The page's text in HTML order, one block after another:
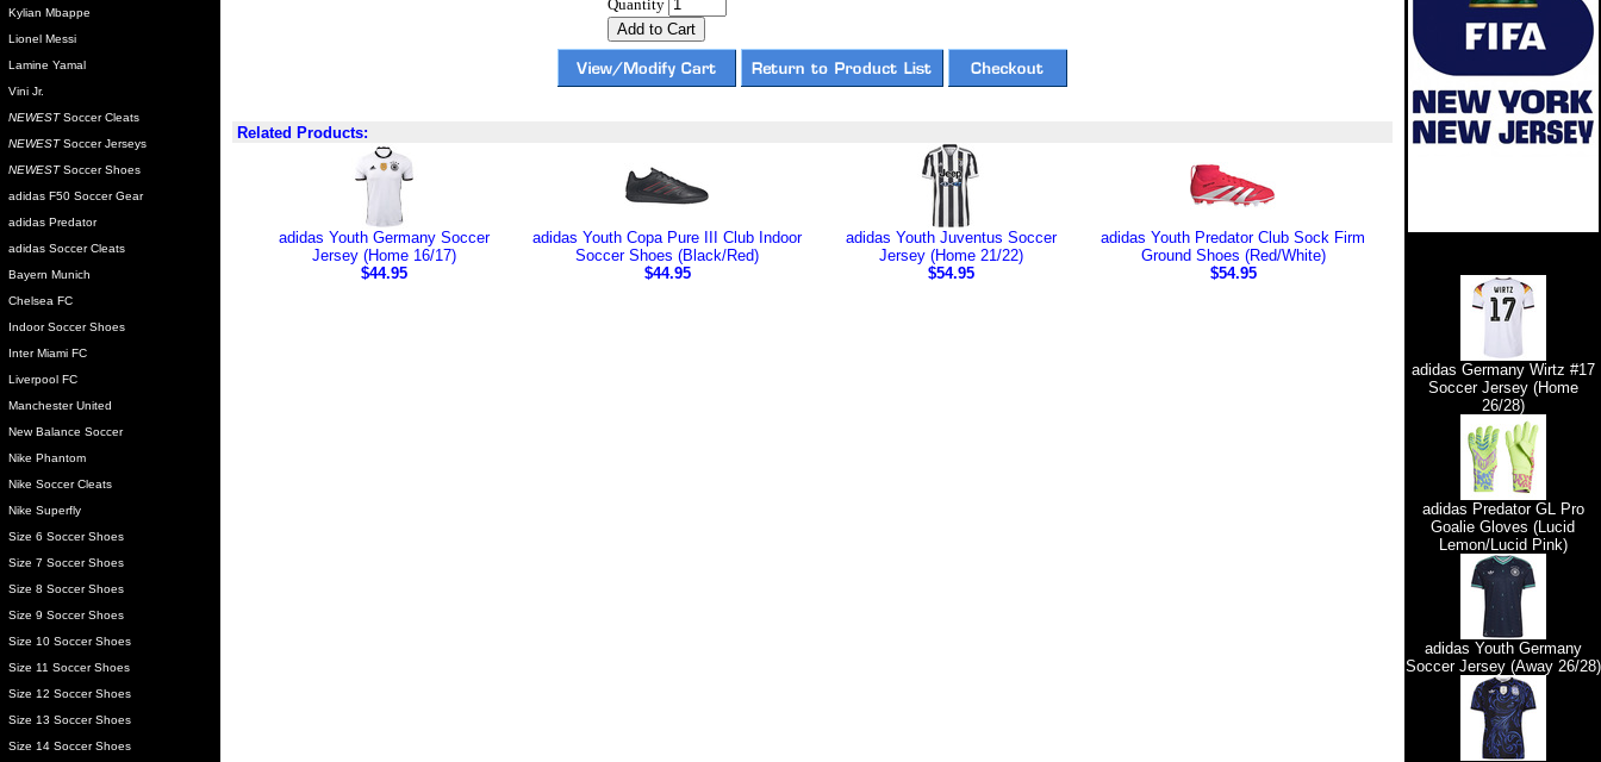
Kylian Mbappe
Lionel Messi
Lamine Yamal
Vini Jr.
NEWESTSoccer Cleats
NEWESTSoccer Jerseys
NEWESTSoccer Shoes
adidas F50 Soccer Gear
adidas Predator
adidas Soccer Cleats
Bayern Munich
Chelsea FC
Indoor Soccer Shoes
Inter Miami FC
Liverpool FC
Manchester United
New Balance Soccer
Nike Phantom
Nike Soccer Cleats
Nike Superfly
Size 6 Soccer Shoes
Size 7 Soccer Shoes
Size 8 Soccer Shoes
Size 9 Soccer Shoes
Size 10 Soccer Shoes
Size 11 Soccer Shoes
Size 12 Soccer Shoes
Size 13 Soccer Shoes
Size 14 Soccer Shoes
Quantity
Related Products:
adidas Youth Germany Soccer
Jersey (Home 16/17)
$44.95
adidas Youth Copa Pure III Club Indoor
Soccer Shoes (Black/Red)
$44.95
adidas Youth Juventus Soccer
Jersey (Home 21/22)
$54.95
adidas Youth Predator Club Sock Firm
Ground Shoes (Red/White)
$54.95
adidas Germany Wirtz #17
Soccer Jersey (Home
26/28)
adidas Predator GL Pro
Goalie Gloves (Lucid
Lemon/Lucid Pink)
adidas Youth Germany
Soccer Jersey (Away 26/28)